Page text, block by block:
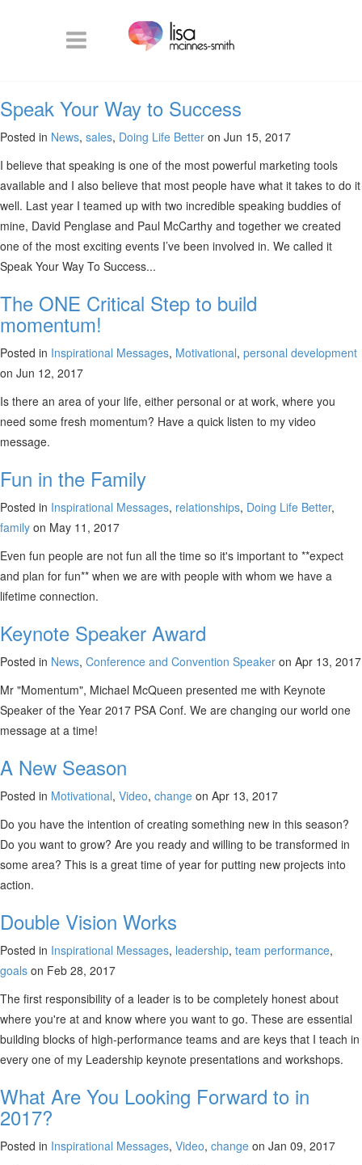
Speak Your Way to Success
Posted in News, sales, Doing Life Better on Jun 15, 2017
I believe that speaking is one of the most powerful marketing tools
available and I also believe that most people have what it takes to do it
well. Last year I teamed up with two incredible speaking buddies of
mine, David Penglase and Paul McCarthy and together we created
one of the most exciting events I’ve been involved in. We called it
Speak Your Way To Success...
The ONE Critical Step to build
momentum!
Posted in Inspirational Messages, Motivational, personal development
on Jun 12, 2017
Is there an area of your life, either personal or at work, where you
need some fresh momentum? Have a quick listen to my video
message.
Fun in the Family
Posted in Inspirational Messages, relationships, Doing Life Better,
family on May 11, 2017
Even fun people are not fun all the time so it's important to **expect
and plan for fun** when we are with people with whom we have a
lifetime connection.
Keynote Speaker Award
Posted in News, Conference and Convention Speaker on Apr 13, 2017
Mr "Momentum", Michael McQueen presented me with Keynote
Speaker of the Year 2017 PSA Conf. We are changing our world one
message at a time!
A New Season
Posted in Motivational, Video, change on Apr 13, 2017
Do you have the intention of creating something new in this season?
Do you want to grow? Are you ready and willing to be transformed in
some area? This is a great time of year for putting new projects into
action.
Double Vision Works
Posted in Inspirational Messages, leadership, team performance,
goals on Feb 28, 2017
The first responsibility of a leader is to be completely honest about
where you're at and know where you want to go. These are essential
building blocks of high-performance teams and are keys that I teach in
every one of my Leadership keynote presentations and workshops.
What Are You Looking Forward to in
2017?
Posted in Inspirational Messages, Video, change on Jan 09, 2017